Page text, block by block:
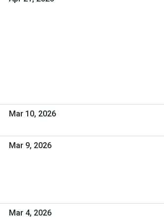
Mar 10, 2026
Mar 9, 2026
Mar 4, 2026